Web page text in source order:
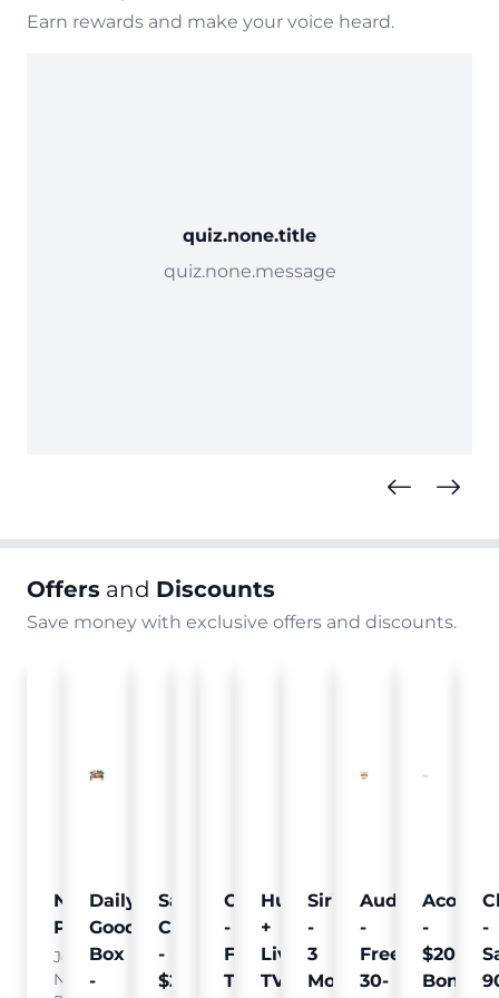
Earn rewards and make your voice heard.
quiz.none.title
quiz.none.message
Offers and Discounts
Save money with exclusive offers and discounts.
Nielsen
Pulse
Join
Nielsen
Daily
Goodie
Box
-
Sam's
Club
-
$25
Crumb
Free
Pet
Curology
-
Free
Trial
Hulu
+
Live
TV
SiriusXM
-
3
Months
Audible
-
Free
30-
Acorns
-
$20
Bonus
-